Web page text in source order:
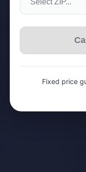
Fixed price